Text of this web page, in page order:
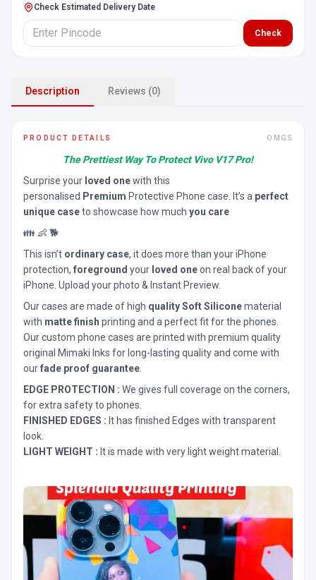
Check Estimated Delivery Date
Check
Description Reviews (0)
PRODUCT DETAILS OMGS
The Prettiest Way To Protect Vivo V17 Pro!
Surprise your loved onewith this
personalised Premium Protective Phone case. It’s a perfect
unique caseto showcase how much you care
👪 👶 🐕
This isn’t ordinary case, it does more than your iPhone
protection, foreground your loved oneon real back of your
iPhone. Upload your photo & Instant Preview.
Our cases are made of high quality Soft Siliconematerial
with matte finish printing and a perfect fit for the phones.
Our custom phone cases are printed with premium quality
original Mimaki Inks for long-lasting quality and come with
ourfade proof guarantee
EDGE PROTECTION : We gives full coverage on the corners,
for extra safety to phones.
FINISHED EDGES : It has finished Edges with transparent
look.
LIGHT WEIGHT : It is made with very light weight material.